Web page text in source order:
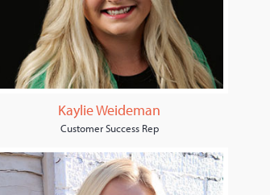
Kaylie Weideman
Customer Success Rep